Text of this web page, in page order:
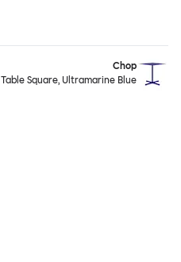
Chop
Table Square, Ultramarine Blue